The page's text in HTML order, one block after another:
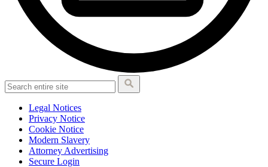
Legal Notices
Privacy Notice
Cookie Notice
Modern Slavery
Attorney Advertising
Secure Login